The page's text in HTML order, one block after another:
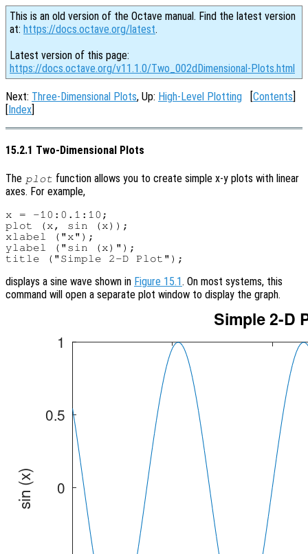
This is an old version of the Octave manual. Find the latest version
at: https://docs.octave.org/latest.
Latest version of this page:
https://docs.octave.org/v11.1.0/Two_002dDimensional-Plots.html
Next: Three-Dimensional Plots, Up: High-Level Plotting [Contents]
[Index]
15.2.1 Two-Dimensional Plots
The plot function allows you to create simple x-y plots with linear
axes. For example,
x = -10:0.1:10;
plot (x, sin (x));
xlabel ("x");
ylabel ("sin (x)");
displays a sine wave shown in Figure 15.1. On most systems, this
command will open a separate plot window to display the graph.